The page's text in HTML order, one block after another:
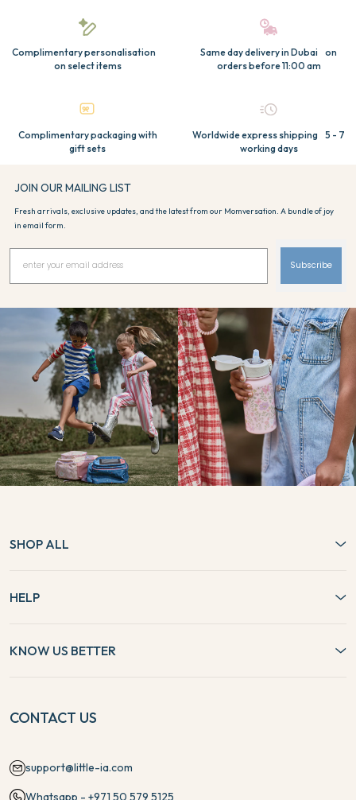
Complimentary personalisation
on select items
Same day delivery in Dubai on
orders before 11:00 am
Complimentary packaging with
gift sets
Worldwide express shipping 5 - 7
working days
JOIN OUR MAILING LIST
Fresh arrivals, exclusive updates, and the latest from our Momversation. A bundle of joy
in email form.
Subscribe
SHOP ALL
HELP
KNOW US BETTER
CONTACT US
support@little-ia.com
Whatsapp - +971 50 579 5125